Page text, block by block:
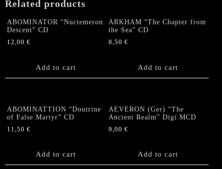
Related products
ABOMINATOR “Nuctemeron
Descent” CD
12,00 €
Add to cart
ARKHAM “The Chapter from
the Sea” CD
8,50€
Add to cart
ABOMINATTION “Doutrine
of False Martyr” CD
11,50 €
Add to cart
AEVERON (Ger) “The
Ancient Realm” Digi.MCD
9,00€
Add to cart